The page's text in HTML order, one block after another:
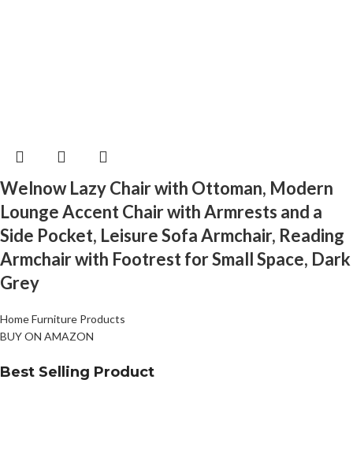
Welnow Lazy Chair with Ottoman, Modern
Lounge Accent Chair with Armrests and a
Side Pocket, Leisure Sofa Armchair, Reading
Armchair with Footrest for Small Space, Dark
Grey
Home Furniture Products
BUY ON AMAZON
Best Selling Product